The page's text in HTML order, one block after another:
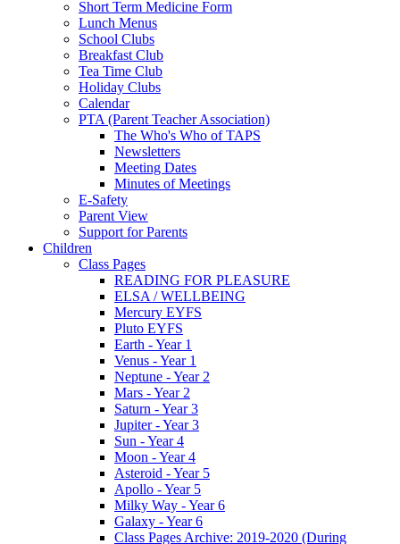
Short Term Medicine Form
Lunch Menus
School Clubs
Breakfast Club
Tea Time Club
Holiday Clubs
Calendar
PTA (Parent Teacher Association)
The Who's Who of TAPS
Newsletters
Meeting Dates
Minutes of Meetings
E-Safety
Parent View
Support for Parents
Children
Class Pages
READING FOR PLEASURE
ELSA / WELLBEING
Mercury EYFS
Pluto EYFS
Earth - Year 1
Venus - Year 1
Neptune - Year 2
Mars - Year 2
Saturn - Year 3
Jupiter - Year 3
Sun - Year 4
Moon - Year 4
Asteroid - Year 5
Apollo - Year 5
Milky Way - Year 6
Galaxy - Year 6
Class Pages Archive: 2019-2020 (During